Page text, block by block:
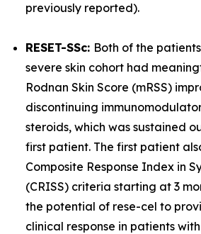
previously reported).
RESET-SSc: Both of the
severe skin cohort had
Rodnan Skin Score (mRSS)
discontinuing
steroids, which was sustained
first patient. The first patient
Composite Response Index in
(CRISS) criteria starting at 3
the potential of rese-cel to
clinical response in patients